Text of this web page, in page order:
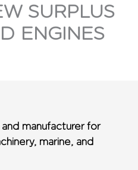
SURPLUS
ENGINES
manufacturer for
marine, and